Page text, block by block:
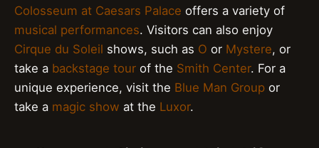
Colosseum at Caesars Palace offers a variety of
musical performances. Visitors can also enjoy
Cirque du Soleil shows, such as O or Mystere, or
take a backstage tour of the Smith Center. For a
unique experience, visit the Blue Man Group or
take a magic show at the Luxor.